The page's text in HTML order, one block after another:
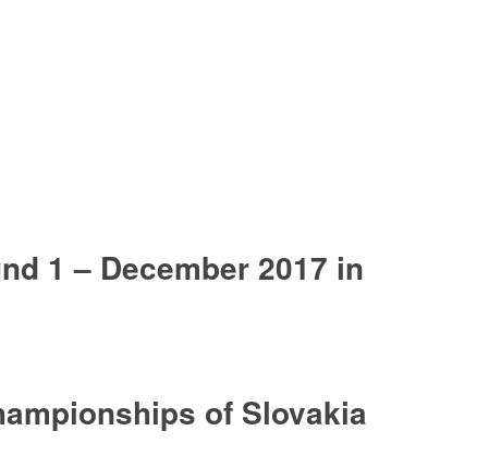
1 – December 2017 in
of Slovakia